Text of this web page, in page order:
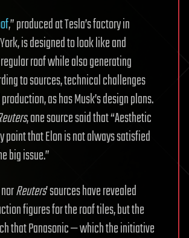
,” produced at Tesla’s factory in
is designed to look like and
roof while also generating
to sources, technical challenges
as has Musk’s design plans.
, one source said that “Aesthetic
point that Elon is not always satisfied
big issue.”
Reuters’ sources have revealed
figures for the roof tiles, but the
that Panasonic — which the initiative